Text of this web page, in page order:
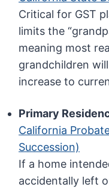
Critical for GST
limits the
meaning most
grandchildren
increase to
Primary
California
Succession)
If a home
accidentally left